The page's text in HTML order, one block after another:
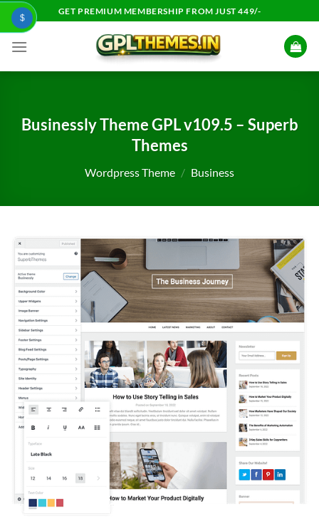
Skip
content
GET PREMIUM MEMBERSHIP FROM JUST 449/-
Businessly Theme GPL v109.5 – Superb
Themes
Wordpress Theme / Business
$